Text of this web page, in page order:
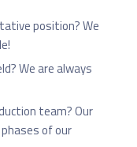
position? We
We are always
team? Our
of our